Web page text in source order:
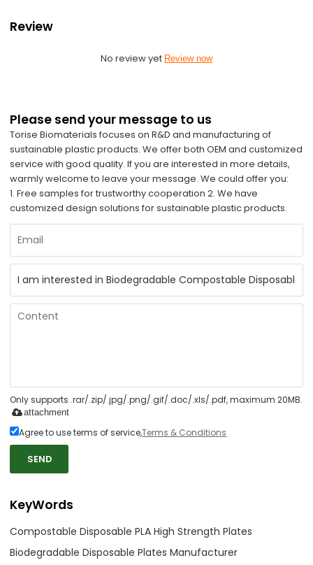
Review
No review yet Review now
Please send your message to us
Torise Biomaterials focuses on R&D and manufacturing of
sustainable plastic products. We offer both OEM and customized
service with good quality. If you are interested in more details,
warmly welcome to leave your message. We could offer you:
1. Free samples for trustworthy cooperation 2. We have
customized design solutions for sustainable plastic products.
Only supports .rar/.zip/.jpg/.png/.gif/.doc/.xls/.pdf, maximum 20MB.
attachment
Agree to use terms of service,Terms & Conditions
SEND
KeyWords
Compostable Disposable PLA High Strength Plates
Biodegradable Disposable Plates Manufacturer